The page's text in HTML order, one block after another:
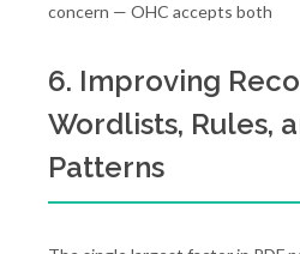
concern — OHC accepts both
6. Improving
Wordlists, Rules,
Patterns